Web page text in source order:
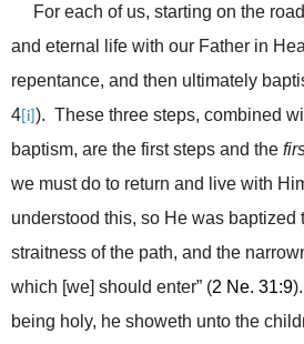
For each of us, starting on the
and eternal life with our Father in
repentance, and then ultimately
4 [i] ). These three steps, combined
baptism, are the first steps and the
we must do to return and live with
understood this, so He was baptized
straitness of the path, and the
which [we] should enter” (2 Ne. 31:9
being holy, he showeth unto the